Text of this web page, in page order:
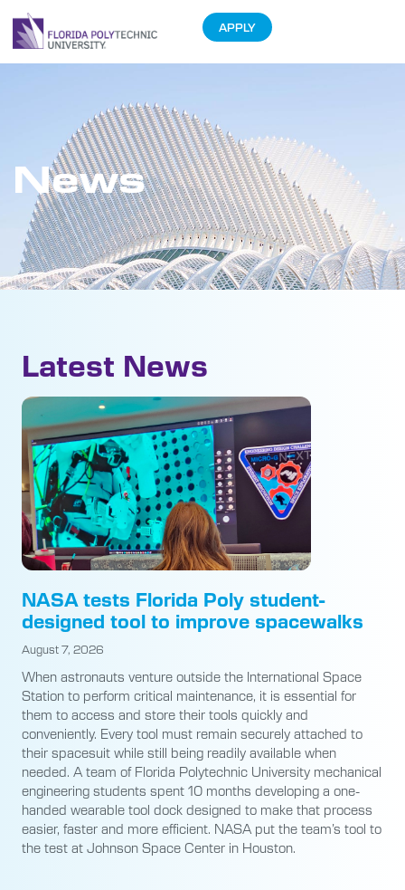
APPLY
News
Latest News
NASA tests Florida Poly student-
designed tool to improve spacewalks
August 7, 2026
When astronauts venture outside the International Space
Station to perform critical maintenance, it is essential for
them to access and store their tools quickly and
conveniently. Every tool must remain securely attached to
their spacesuit while still being readily available when
needed. A team of Florida Polytechnic University mechanical
engineering students spent 10 months developing a one-
handed wearable tool dock designed to make that process
easier, faster and more efficient. NASA put the team’s tool to
the test at Johnson Space Center in Houston.